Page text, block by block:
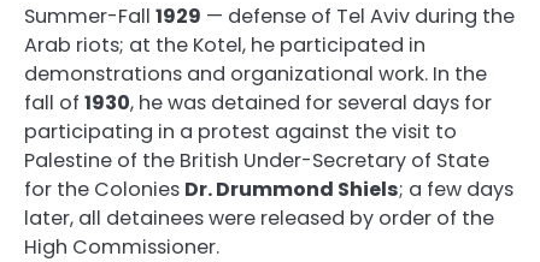
Summer-Fall 1929 — defense of Tel Aviv during the
Arab riots; at the Kotel, he participated in
demonstrations and organizational work. In the
fall of 1930, he was detained for several days for
participating in a protest against the visit to
Palestine of the British Under-Secretary of State
for the Colonies Dr. Drummond Shiels; a few days
later, all detainees were released by order of the
High Commissioner.